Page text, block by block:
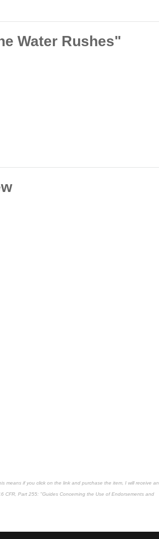
Water Rushes"
means if you click on the link and purchase the item, I will receive an
CFR, Part 255: "Guides Concerning the Use of Endorsements and